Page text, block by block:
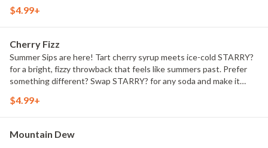
$4.99+
Cherry Fizz
Summer Sips are here! Tart cherry syrup meets ice-cold STARRY?
for a bright, fizzy throwback that feels like summers past. Prefer
something different? Swap STARRY? for any soda and make it
$4.99+
Mountain Dew